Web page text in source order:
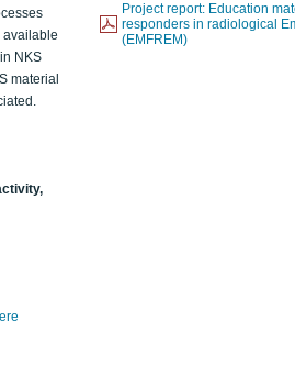
available
NKS
material
Project report: Education
responders in radiological
(EMFREM)